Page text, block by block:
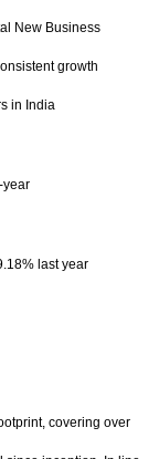
New Business
growth
in India
year
last year
covering over